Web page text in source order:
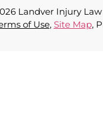
Landver Injury Law
of Use, Site Map,